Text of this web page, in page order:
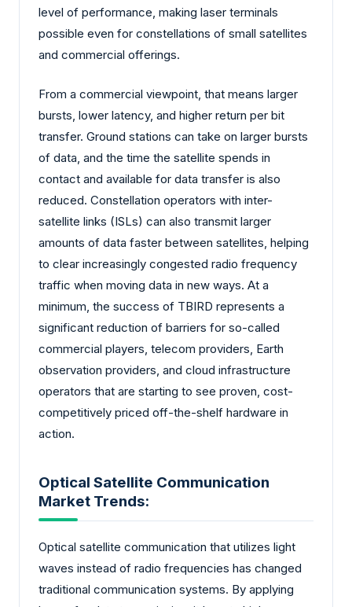
level of performance, making laser terminals
possible even for constellations of small satellites
and commercial offerings.
From a commercial viewpoint, that means larger
bursts, lower latency, and higher return per bit
transfer. Ground stations can take on larger bursts
of data, and the time the satellite spends in
contact and available for data transfer is also
reduced. Constellation operators with inter-
satellite links (ISLs) can also transmit larger
amounts of data faster between satellites, helping
to clear increasingly congested radio frequency
traffic when moving data in new ways. At a
minimum, the success of TBIRD represents a
significant reduction of barriers for so-called
commercial players, telecom providers, Earth
observation providers, and cloud infrastructure
operators that are starting to see proven, cost-
competitively priced off-the-shelf hardware in
action.
Optical Satellite Communication
Market Trends:
Optical satellite communication that utilizes light
waves instead of radio frequencies has changed
traditional communication systems. By applying